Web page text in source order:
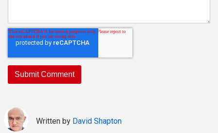
Written by David Shapton